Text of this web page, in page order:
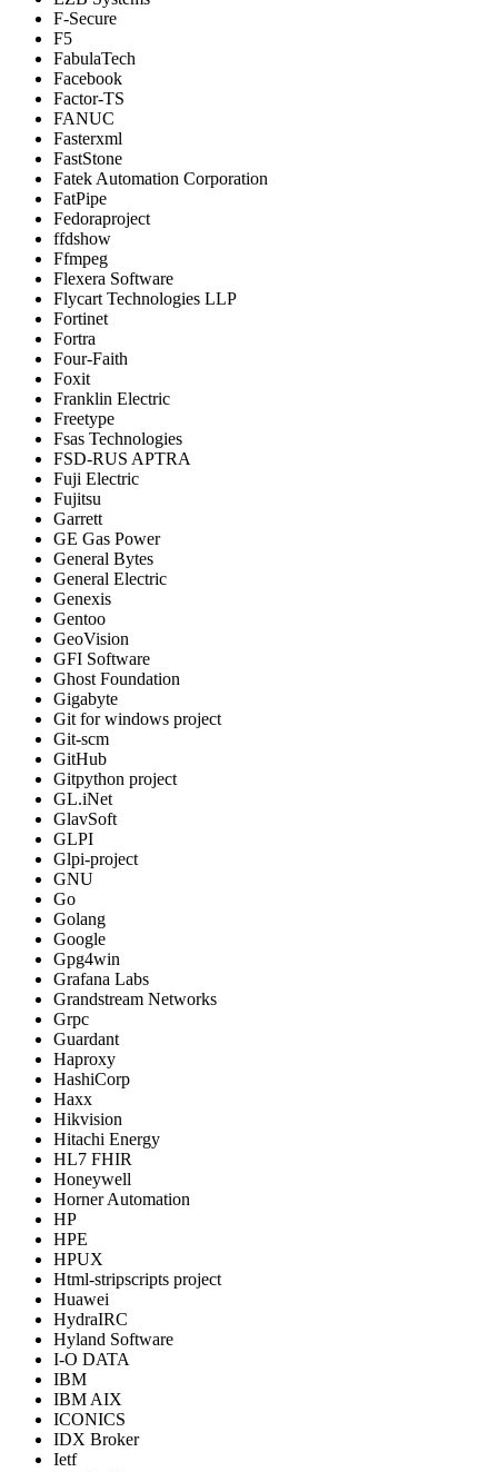
F-Secure
F5
FabulaTech
Facebook
Factor-TS
FANUC
Fasterxml
FastStone
Fatek Automation Corporation
FatPipe
Fedoraproject
ffdshow
Ffmpeg
Flexera Software
Flycart Technologies LLP
Fortinet
Fortra
Four-Faith
Foxit
Franklin Electric
Freetype
Fsas Technologies
FSD-RUS APTRA
Fuji Electric
Fujitsu
Garrett
GE Gas Power
General Bytes
General Electric
Genexis
Gentoo
GeoVision
GFI Software
Ghost Foundation
Gigabyte
Git for windows project
Git-scm
GitHub
Gitpython project
GL.iNet
GlavSoft
GLPI
Glpi-project
GNU
Go
Golang
Google
Gpg4win
Grafana Labs
Grandstream Networks
Grpc
Guardant
Haproxy
HashiCorp
Haxx
Hikvision
Hitachi Energy
HL7 FHIR
Honeywell
Horner Automation
HP
HPE
HPUX
Html-stripscripts project
Huawei
HydraIRC
Hyland Software
I-O DATA
IBM
IBM AIX
ICONICS
IDX Broker
Ietf